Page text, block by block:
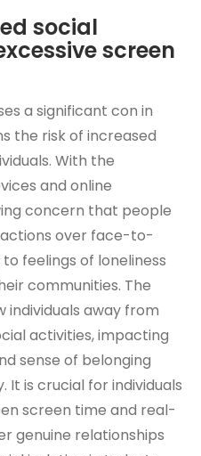
social
screen
a significant con in
the risk of increased
With the
and online
concern that people
over face-to-
feelings of loneliness
communities. The
individuals away from
activities, impacting
sense of belonging
It is crucial for individuals
screen time and real-
genuine relationships